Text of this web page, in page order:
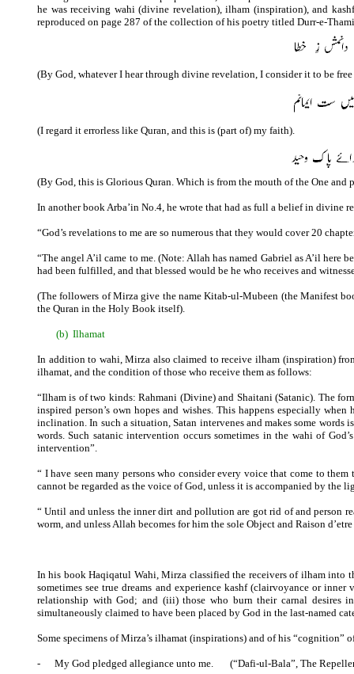
he was receiving wahi (divine revelation), ilham (inspiration), and
reproduced on page 287 of the collection of his poetry titled Durr-e-
(By God, whatever I hear through divine revelation, I consider it to be
(I regard it errorless like Quran, and this is (part of) my faith).
(By God, this is Glorious Quran. Which is from the mouth of the One and
In another book Arba’in No.4, he wrote that had as full a belief in divine
“God’s revelations to me are so numerous that they would cover 20
“The angel A’il came to me. (Note: Allah has named Gabriel as A’il here
had been fulfilled, and that blessed would be he who receives and
(The followers of Mirza give the name Kitab-ul-Mubeen (the Manifest
the Quran in the Holy Book itself).
(b) Ilhamat
In addition to wahi, Mirza also claimed to receive ilham (inspiration)
ilhamat, and the condition of those who receive them as follows:
“Ilham is of two kinds: Rahmani (Divine) and Shaitani (Satanic). The
inspired person’s own hopes and wishes. This happens especially
inclination. In such a situation, Satan intervenes and makes some
words. Such satanic intervention occurs sometimes in the wahi of
intervention”.
“ I have seen many persons who consider every voice that come to
cannot be regarded as the voice of God, unless it is accompanied by the
“ Until and unless the inner dirt and pollution are got rid of and person
worm, and unless Allah becomes for him the sole Object and Raison
In his book Haqiqatul Wahi, Mirza classified the receivers of ilham into
sometimes see true dreams and experience kashf (clairvoyance or
relationship with God; and (iii) those who burn their carnal desires
simultaneously claimed to have been placed by God in the last-named
Some specimens of Mirza’s ilhamat (inspirations) and of his “cognition”
- My God pledged allegiance unto me. (“Dafi-ul-Bala”, The